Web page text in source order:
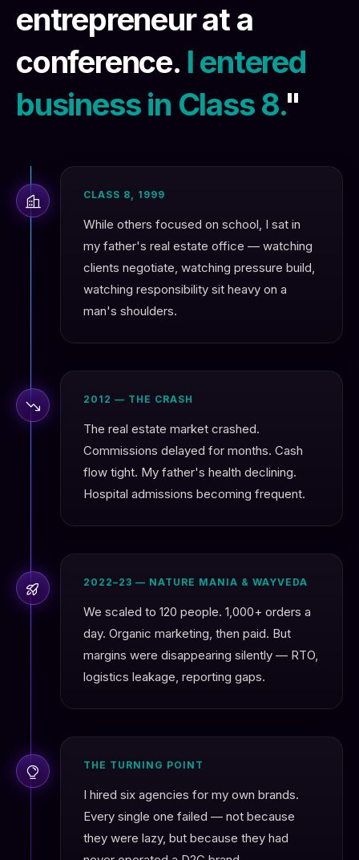
entrepreneur at a
conference. I entered
business in Class 8."
CLASS 8, 1999
While others focused on school, I sat in
my father's real estate office — watching
clients negotiate, watching pressure build,
watching responsibility sit heavy on a
man's shoulders.
2012 — THE CRASH
The real estate market crashed.
Commissions delayed for months. Cash
flow tight. My father's health declining.
Hospital admissions becoming frequent.
2022–23 — NATURE MANIA & WAYVEDA
We scaled to 120 people. 1,000+ orders a
day. Organic marketing, then paid. But
margins were disappearing silently — RTO,
logistics leakage, reporting gaps.
THE TURNING POINT
I hired six agencies for my own brands.
Every single one failed — not because
they were lazy, but because they had